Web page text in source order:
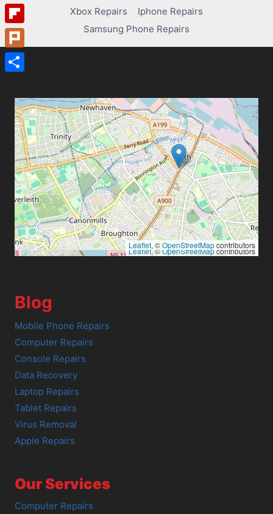
Xbox Repairs
Iphone Repairs
Samsung Phone Repairs
Leaflet, ©OpenStreetMapcontributors
Leaflet, ©OpenStreetMapcontributors
Blog
Mobile Phone Repairs
Computer Repairs
Console Repairs
Data Recovery
Laptop Repairs
Tablet Repairs
Virus Removal
Apple Repairs
Our Services
Computer Repairs
Instapaper
Flipboard
Plurk